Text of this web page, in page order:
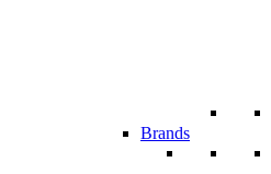
Brands